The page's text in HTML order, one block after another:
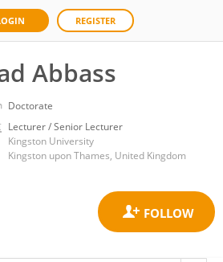
REGISTER
Abbass
Doctorate
Lecturer / Senior Lecturer
Kingston University
Kingston upon Thames, United Kingdom